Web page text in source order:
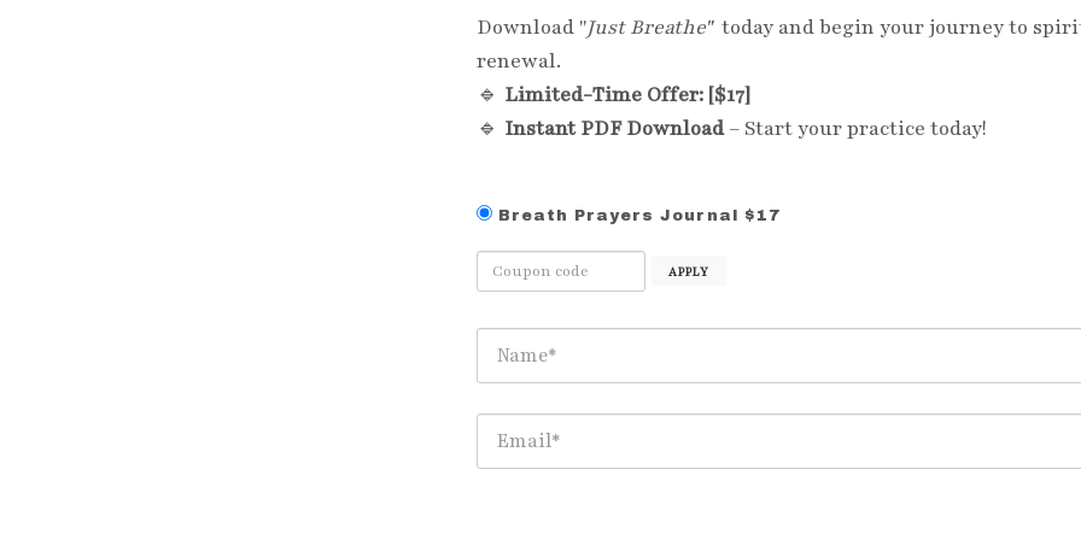
Download "Just Breathe" today and begin your journey to
renewal.
🔹 Limited-Time Offer: [$17]
🔹 Instant PDF Download– Start your practice today!
Breath Prayers Journal $17
APPLY